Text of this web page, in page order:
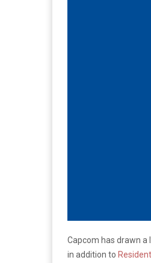
Capcom has drawn
in addition to